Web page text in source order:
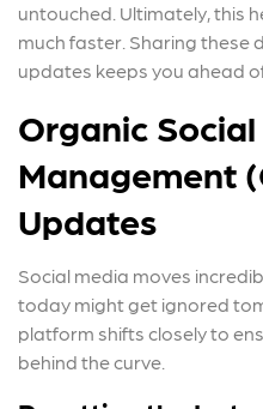
untouched. Ultimately, this
much faster. Sharing these
updates keeps you ahead
Organic
Management
Updates
Social media moves
today might get ignored
platform shifts closely to
behind the curve.